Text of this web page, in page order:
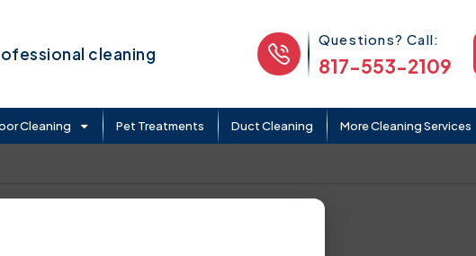
cleaning
Phone Icon
Questions? Call:
817-553-2109
Cleaning Pet Treatments Duct Cleaning More Cleaning Services